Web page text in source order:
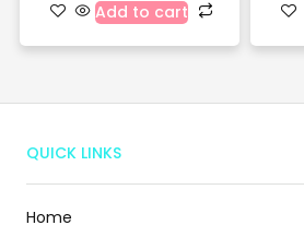
Add to cart
QUICK LINKS
Home